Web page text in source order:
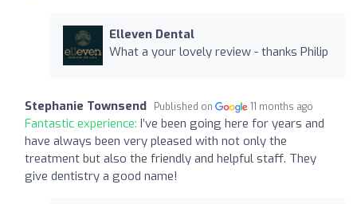
Elleven Dental
What a your lovely review - thanks Philip
Stephanie Townsend Published on 11 months ago
Fantastic experience: I’ve been going here for years and
have always been very pleased with not only the
treatment but also the friendly and helpful staff. They
give dentistry a good name!